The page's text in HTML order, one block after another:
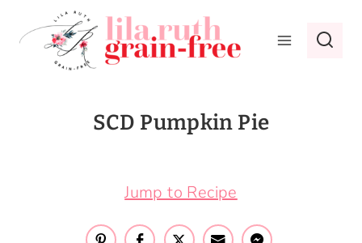
SCD Pumpkin Pie
Jump to Recipe